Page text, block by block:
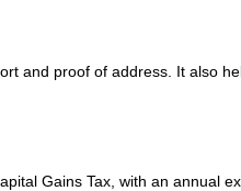
and proof of address. It also
Gains Tax, with an annual